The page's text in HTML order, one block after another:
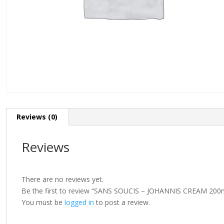
Reviews (0)
Reviews
There are no reviews yet.
Be the first to review “SANS SOUCIS – JOHANNIS CREAM
You must be logged in to post a review.